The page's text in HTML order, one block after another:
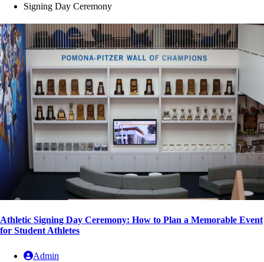
Signing Day Ceremony
Athletic Signing Day Ceremony: How to Plan a Memorable Event
for Student Athletes
Admin